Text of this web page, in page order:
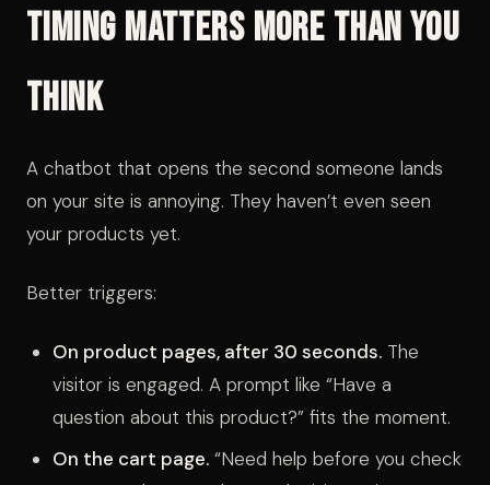
Timing Matters More Than You
Think
A chatbot that opens the second someone lands
on your site is annoying. They haven’t even seen
your products yet.
Better triggers:
On product pages, after 30 seconds. The
visitor is engaged. A prompt like “Have a
question about this product?” fits the moment.
On the cart page. “Need help before you check